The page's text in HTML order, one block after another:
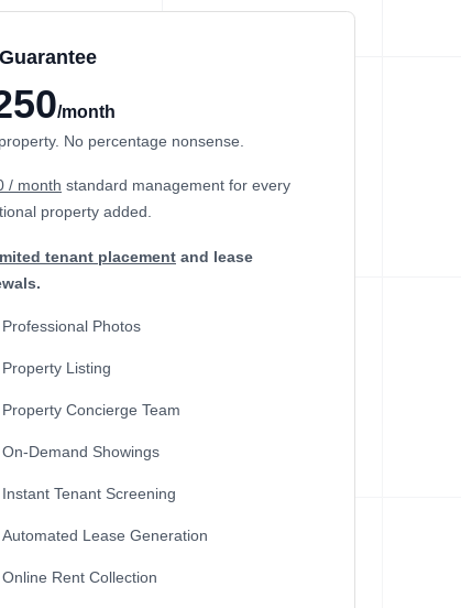
/month
No percentage nonsense.
/ month standard management for every
property added.
tenant placement and lease
Professional Photos
Property Listing
Property Concierge Team
On-Demand Showings
Instant Tenant Screening
Automated Lease Generation
Online Rent Collection